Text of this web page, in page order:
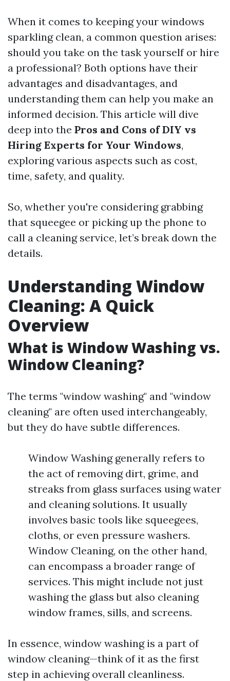
When it comes to keeping your windows
sparkling clean, a common question arises:
should you take on the task yourself or hire
a professional? Both options have their
advantages and disadvantages, and
understanding them can help you make an
informed decision. This article will dive
deep into the Pros and Cons of DIY vs
Hiring Experts for Your Windows,
exploring various aspects such as cost,
time, safety, and quality.
So, whether you're considering grabbing
that squeegee or picking up the phone to
call a cleaning service, let’s break down the
details.
Understanding Window
Cleaning: A Quick
Overview
What is Window Washing vs.
Window Cleaning?
The terms "window washing" and "window
cleaning" are often used interchangeably,
but they do have subtle differences.
Window Washing generally refers to
the act of removing dirt, grime, and
streaks from glass surfaces using water
and cleaning solutions. It usually
involves basic tools like squeegees,
cloths, or even pressure washers.
Window Cleaning, on the other hand,
can encompass a broader range of
services. This might include not just
washing the glass but also cleaning
window frames, sills, and screens.
In essence, window washing is a part of
window cleaning—think of it as the first
step in achieving overall cleanliness.